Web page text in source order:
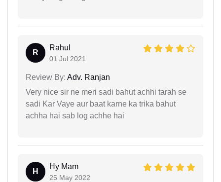
R
Rahul
01 Jul 2021
Review By: Adv. Ranjan
Very nice sir ne meri sadi bahut achhi tarah se
sadi Kar Vaye aur baat karne ka trika bahut
achha hai sab log achhe hai
H
Hy Mam
25 May 2022